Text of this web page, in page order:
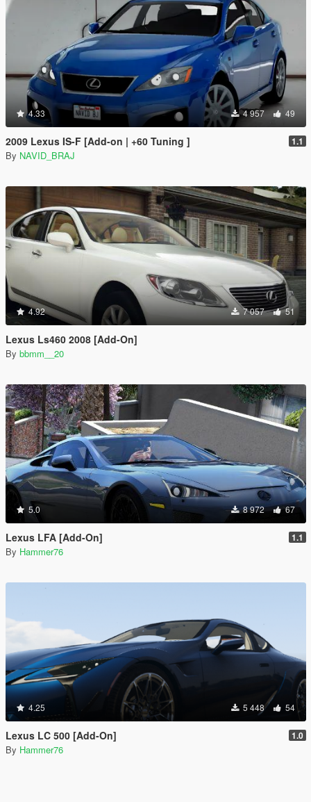
4.33 4 957 49
2009 Lexus IS-F [Add-on | +60 Tuning ] 1.1
By NAVID_BRAJ
4.92 7 057 51
Lexus Ls460 2008 [Add-On]
By bbmm__20
5.0 8 972 67
Lexus LFA [Add-On] 1.1
By Hammer76
4.25 5 448 54
Lexus LC 500 [Add-On] 1.0
By Hammer76